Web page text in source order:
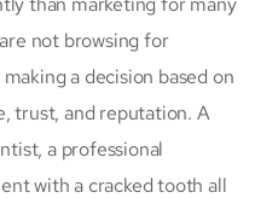
not browsing for
a decision based on
trust, and reputation. A
a professional
with a cracked tooth all